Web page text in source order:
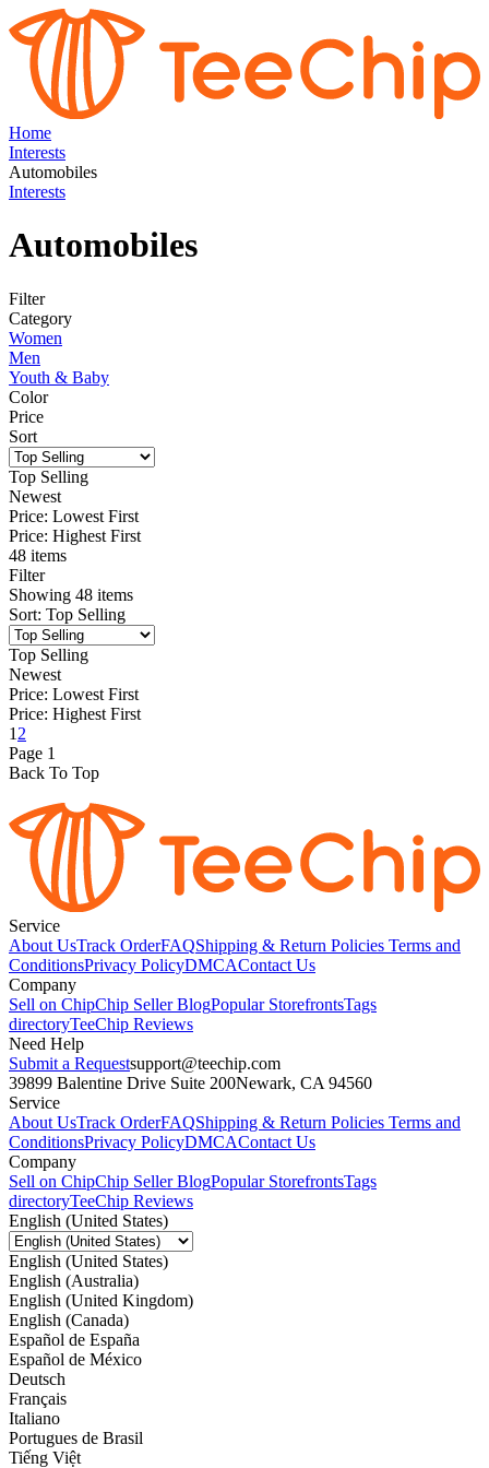
Home
Interests
Automobiles
Interests
Automobiles
Filter
Category
Women
Men
Youth & Baby
Color
Price
Sort
Top Selling
Newest
Price: Lowest First
Price: Highest First
48 items
Filter
Showing 48 items
Sort: Top Selling
Top Selling
Newest
Price: Lowest First
Price: Highest First
1 2
Page 1
Back To Top
Service
About UsTrack OrderFAQShipping & Return Policies Terms and
ConditionsPrivacy PolicyDMCAContact Us
Company
Sell on ChipChip Seller BlogPopular StorefrontsTags
directoryTeeChip Reviews
Need Help
Submit a Requestsupport@teechip.com
39899 Balentine Drive Suite 200Newark, CA 94560
Service
About UsTrack OrderFAQShipping & Return Policies Terms and
ConditionsPrivacy PolicyDMCAContact Us
Company
Sell on ChipChip Seller BlogPopular StorefrontsTags
directoryTeeChip Reviews
English (United States)
English (United States)
English (Australia)
English (United Kingdom)
English (Canada)
Español de España
Español de México
Deutsch
Français
Italiano
Portugues de Brasil
Tiếng Việt